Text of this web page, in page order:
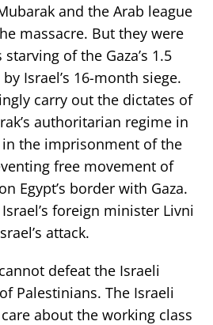
and the Arab league
massacre. But they were
of the Gaza’s 1.5
Israel’s 16-month siege.
carry out the dictates of
authoritarian regime in
the imprisonment of the
free movement of
Egypt’s border with Gaza.
foreign minister Livni
attack.
defeat the Israeli
Palestinians. The Israeli
about the working class